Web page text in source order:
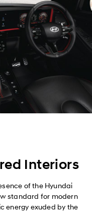
Interiors
of the Hyundai
standard for modern
energy exuded by the